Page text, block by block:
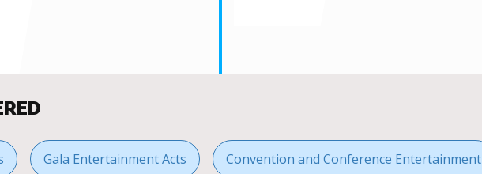
Gala Entertainment Acts Convention and Conference Entertainment